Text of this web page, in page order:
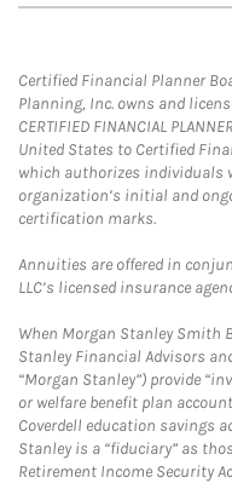
Certified Financial Planner
Planning, Inc. owns and
CERTIFIED FINANCIAL
United States to Certified
which authorizes individuals
organization’s initial and
certification marks.
Annuities are offered in
LLC’s licensed insurance
When Morgan Stanley Smith
Stanley Financial Advisors
“Morgan Stanley”) provide
or welfare benefit plan
Coverdell education savings
Stanley is a “fiduciary” as
Retirement Income Security